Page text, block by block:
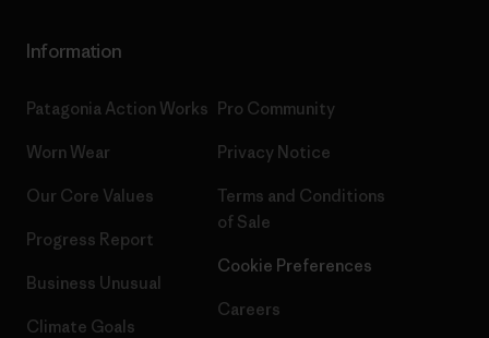
Information
Patagonia Action Works
Worn Wear
Our Core Values
Progress Report
Business Unusual
Climate Goals
Pro Community
Privacy Notice
Terms and Conditions
of Sale
Cookie Preferences
Careers